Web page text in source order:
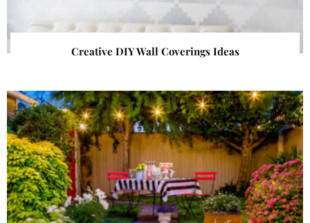
Creative DIY Wall Coverings Ideas